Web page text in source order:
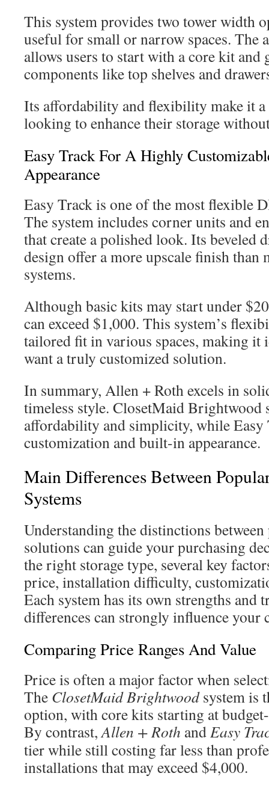
This system provides two tower width
useful for small or narrow spaces. The
allows users to start with a core kit and
components like top shelves and
Its affordability and flexibility make it a
looking to enhance their storage
Easy Track For A Highly
Appearance
Easy Track is one of the most flexible
The system includes corner units and
that create a polished look. Its beveled
design offer a more upscale finish than
systems.
Although basic kits may start under
can exceed $1,000. This system’s
tailored fit in various spaces, making it
want a truly customized solution.
In summary, Allen + Roth excels in
timeless style. ClosetMaid Brightwood
affordability and simplicity, while Easy
customization and built-in appearance.
Main Differences Between
Systems
Understanding the distinctions
solutions can guide your purchasing
the right storage type, several key
price, installation difficulty,
Each system has its own strengths and
differences can strongly influence your
Comparing Price Ranges And Value
Price is often a major factor when
The ClosetMaid Brightwoodsystem is
option, with core kits starting at
By contrast,Allen + Roth andEasy
tier while still costing far less than
installations that may exceed $4,000.